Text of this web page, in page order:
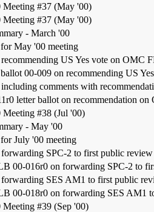
Meeting #37 (May '00)
Meeting #37 (May '00)
- March '00
May '00 meeting
US Yes vote on OMC
00-009 on recommending US
comments with
letter ballot on recommendation
#38 (Jul '00)
- May '00
July '00 meeting
SPC-2 to first public review
00-016r0 on forwarding SPC-2 to
SES AM1 to first public
00-018r0 on forwarding SES AM1
#39 (Sep '00)